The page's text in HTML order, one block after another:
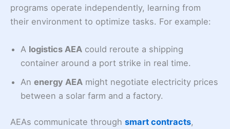
programs operate independently, learning from
their environment to optimize tasks. For example:
A logistics AEA could reroute a shipping
container around a port strike in real time.
An energy AEA might negotiate electricity prices
between a solar farm and a factory.
AEAs communicate through smart contracts,